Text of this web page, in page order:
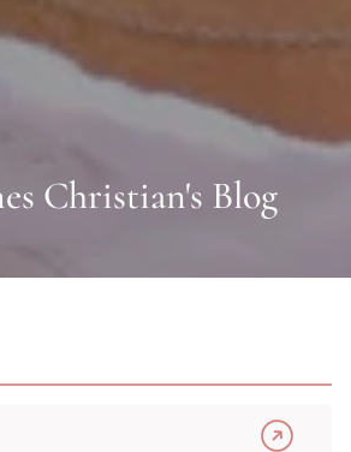
Christian's Blog